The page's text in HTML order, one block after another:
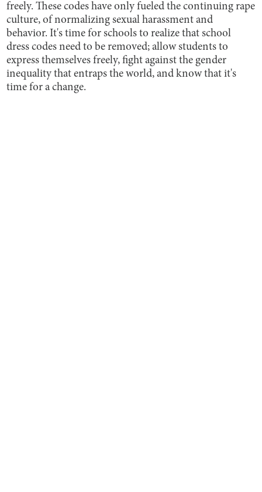
freely. These codes have only fueled the continuing rape
culture, of normalizing sexual harassment and
behavior. It's time for schools to realize that school
dress codes need to be removed; allow students to
express themselves freely, fight against the gender
inequality that entraps the world, and know that it's
time for a change.